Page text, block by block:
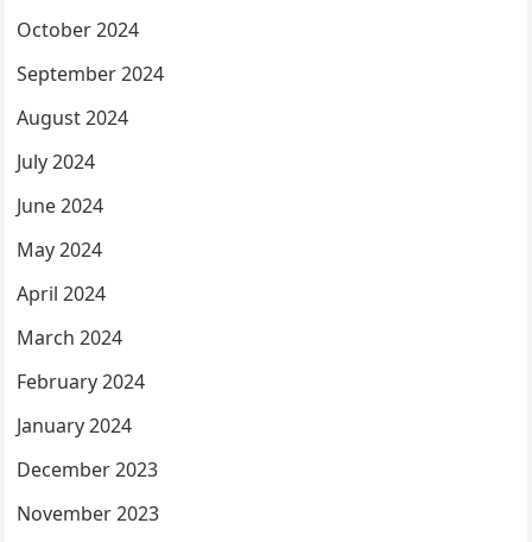
October 2024
September 2024
August 2024
July 2024
June 2024
May 2024
April 2024
March 2024
February 2024
January 2024
December 2023
November 2023